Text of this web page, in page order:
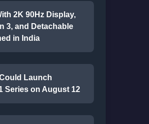
2K 90Hz Display,
3, and Detachable
in India
Launch
Series on August 12